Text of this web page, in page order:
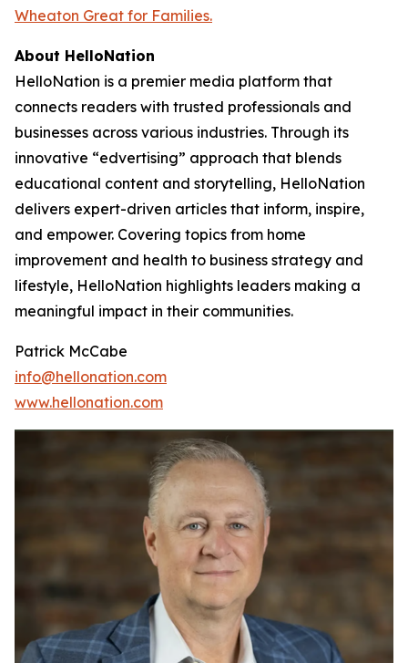
Wheaton Great for Families.
About HelloNation
HelloNation is a premier media platform that
connects readers with trusted professionals and
businesses across various industries. Through its
innovative “edvertising” approach that blends
educational content and storytelling, HelloNation
delivers expert-driven articles that inform, inspire,
and empower. Covering topics from home
improvement and health to business strategy and
lifestyle, HelloNation highlights leaders making a
meaningful impact in their communities.
Patrick McCabe
info@hellonation.com
www.hellonation.com